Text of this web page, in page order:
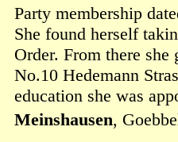
Party membership
She found herself
Order. From there she
No.10 Hedemann
education she was
Meinshausen,